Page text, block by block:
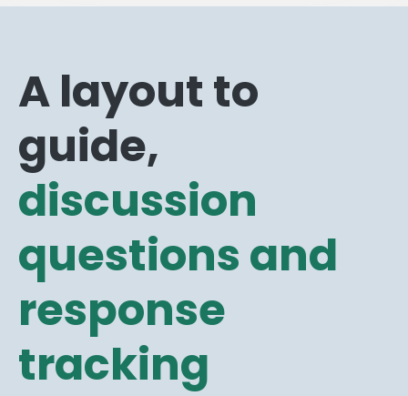
A layout to
guide,
discussion
questions and
response
tracking